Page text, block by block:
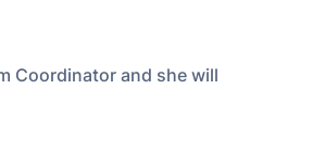
Coordinator and she will